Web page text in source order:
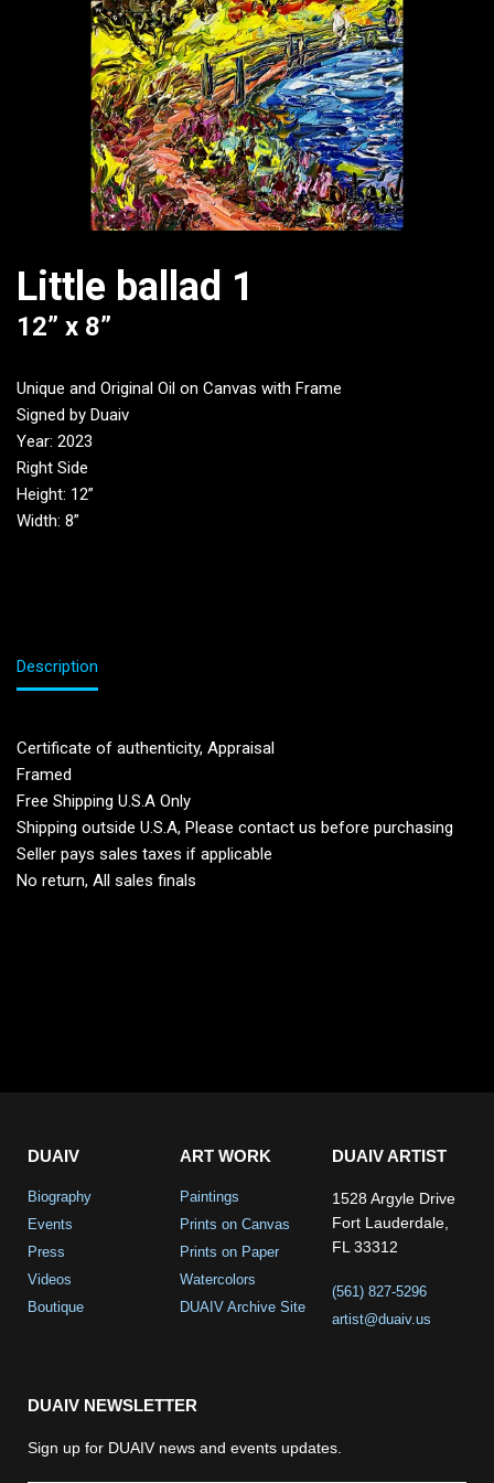
Little ballad 1
12” x 8”
Unique and Original Oil on Canvas with Frame
Signed by Duaiv
Year: 2023
Right Side
Height: 12”
Width: 8”
Description
Certificate of authenticity, Appraisal
Framed
Free Shipping U.S.A Only
Shipping outside U.S.A, Please contact us before purchasing
Seller pays sales taxes if applicable
No return, All sales finals
DUAIV
Biography
Events
Press
Videos
Boutique
ART WORK
Paintings
Prints on Canvas
Prints on Paper
Watercolors
DUAIV Archive Site
DUAIV ARTIST
1528 Argyle Drive
Fort Lauderdale,
FL 33312
(561) 827-5296
artist@duaiv.us
DUAIV NEWSLETTER
Sign up for DUAIV news and events updates.